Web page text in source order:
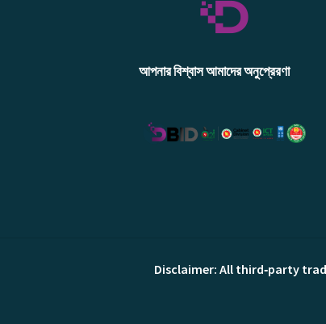
আপনার বিশ্বাস আমাদের অনুপ্রেরণা
Disclaimer: All third‑party